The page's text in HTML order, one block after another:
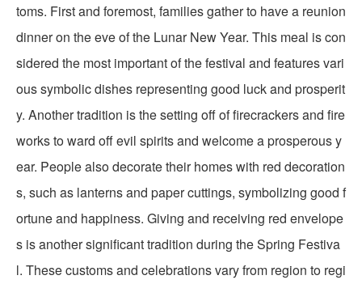
toms. First and foremost, families gather to have a reunion
dinner on the eve of the Lunar New Year. This meal is con
sidered the most important of the festival and features vari
ous symbolic dishes representing good luck and prosperit
y. Another tradition is the setting off of firecrackers and fire
works to ward off evil spirits and welcome a prosperous y
ear. People also decorate their homes with red decoration
s, such as lanterns and paper cuttings, symbolizing good f
ortune and happiness. Giving and receiving red envelope
s is another significant tradition during the Spring Festiva
l. These customs and celebrations vary from region to regi